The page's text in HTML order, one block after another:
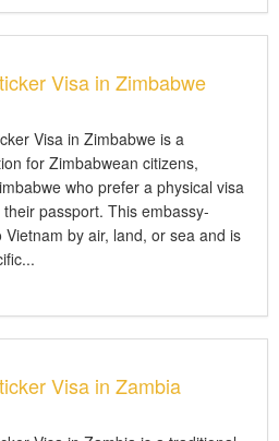
Visa in Zimbabwe
Visa in Zimbabwe is a
for Zimbabwean citizens,
who prefer a physical visa
passport. This embassy-
by air, land, or sea and is
Visa in Zambia